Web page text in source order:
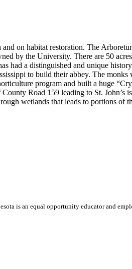
on habitat restoration. The
by the University. There are 50
had a distinguished and unique
to build their abbey. The
program and built a huge
Road 159 leading to St. John’s
wetlands that leads to portions of
is an equal opportunity educator and